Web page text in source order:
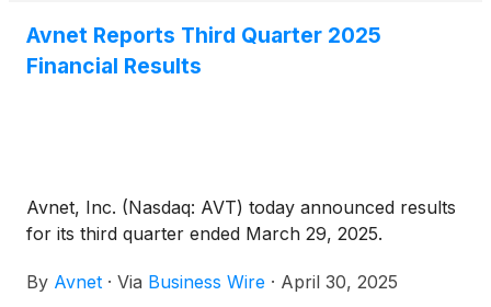
Avnet Reports Third Quarter 2025
Financial Results
Avnet, Inc. (Nasdaq: AVT) today announced results
for its third quarter ended March 29, 2025.
By Avnet · Via Business Wire · April 30, 2025